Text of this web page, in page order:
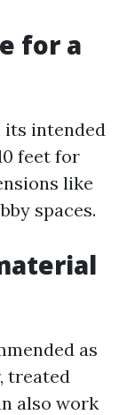
for a
its intended
feet for
like
spaces.
as
treated
also work